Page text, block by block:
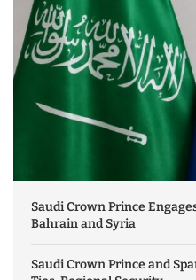
Saudi Crown Prince
Bahrain and Syria
Saudi Crown Prince and